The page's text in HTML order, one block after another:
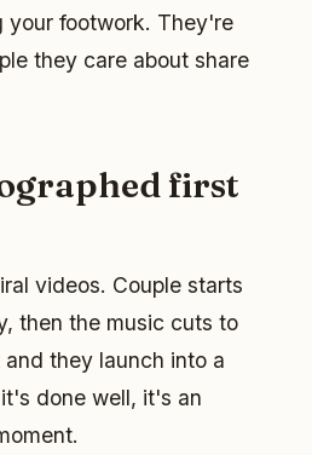
your footwork. They're
they care about share
first
videos. Couple starts
then the music cuts to
they launch into a
done well, it's an